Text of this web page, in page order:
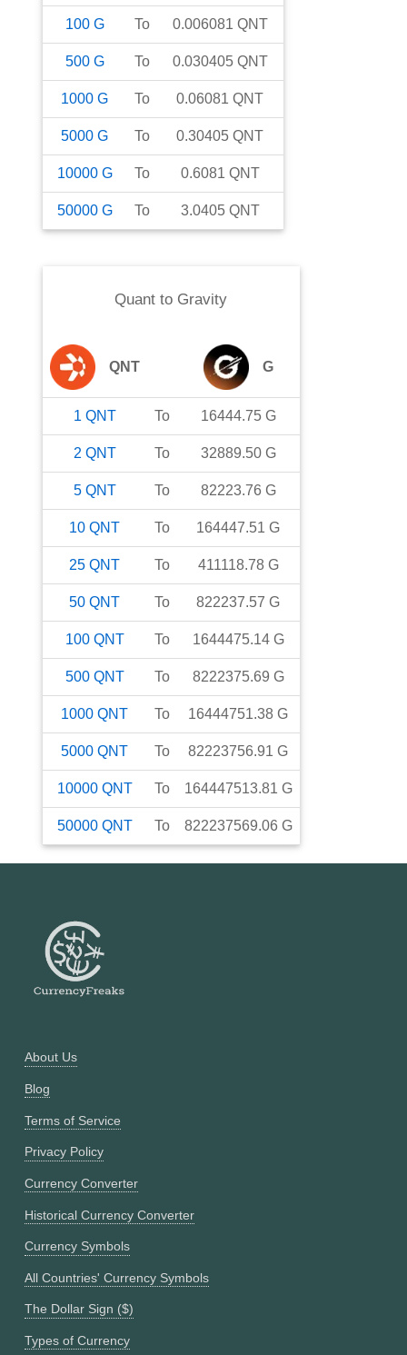
100 G To 0.006081 QNT
500 G To 0.030405 QNT
1000 G To 0.06081 QNT
5000 G To 0.30405 QNT
10000 G To 0.6081 QNT
50000 G To 3.0405 QNT
Quant to Gravity
QNT G
1 QNT To 16444.75 G
2 QNT To 32889.50 G
5 QNT To 82223.76 G
10 QNT To 164447.51 G
25 QNT To 411118.78 G
50 QNT To 822237.57 G
100 QNT To 1644475.14 G
500 QNT To 8222375.69 G
1000 QNT To 16444751.38 G
5000 QNT To 82223756.91 G
10000 QNT To 164447513.81 G
50000 QNT To 822237569.06 G
About Us
Blog
Terms of Service
Privacy Policy
Currency Converter
Historical Currency Converter
Currency Symbols
All Countries' Currency Symbols
The Dollar Sign ($)
Types of Currency